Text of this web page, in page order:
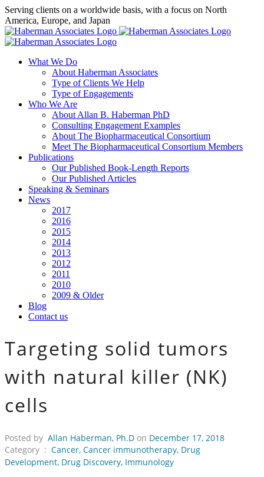
Skip
to
content
Serving clients on a worldwide basis, with a focus on North
America, Europe, and Japan
X
LinkedIn
Rss
What We Do
About Haberman Associates
Type of Clients We Help
Type of Engagements
Who We Are
About Allan B. Haberman PhD
Consulting Engagement Examples
About The Biopharmaceutical Consortium
Meet The Biopharmaceutical Consortium Members
Publications
Our Published Book-Length Reports
Our Published Articles
Speaking & Seminars
News
2017
2016
2015
2014
2013
2012
2011
2010
2009 & Older
Blog
Contact us
Targeting solid tumors
with natural killer (NK)
cells
Posted by Allan Haberman, Ph.D on December 17, 2018
Category : Cancer, Cancer immunotherapy, Drug
Development, Drug Discovery, Immunology